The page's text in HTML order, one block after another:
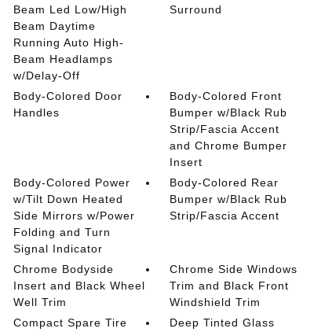
Beam Led Low/High
Beam Daytime
Running Auto High-
Beam Headlamps
w/Delay-Off
Surround
Body-Colored Door
Handles
Body-Colored Front
Bumper w/Black Rub
Strip/Fascia Accent
and Chrome Bumper
Insert
Body-Colored Power
w/Tilt Down Heated
Side Mirrors w/Power
Folding and Turn
Signal Indicator
Body-Colored Rear
Bumper w/Black Rub
Strip/Fascia Accent
Chrome Bodyside
Insert and Black Wheel
Well Trim
Chrome Side Windows
Trim and Black Front
Windshield Trim
Compact Spare Tire
Deep Tinted Glass